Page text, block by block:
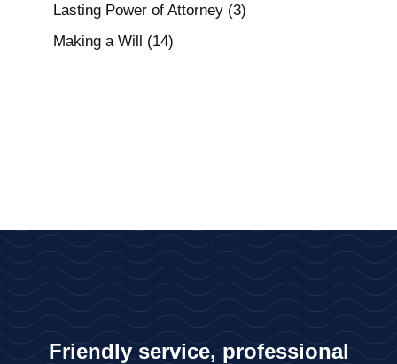
Lasting Power of Attorney (3)
Making a Will (14)
Friendly service, professional